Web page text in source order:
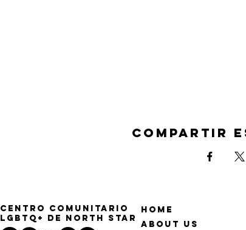
Compartir
Centro Comunitario
LGBTQ+ de North Star
Home
About Us